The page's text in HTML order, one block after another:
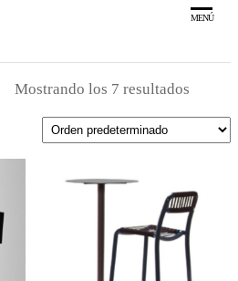
MOBIKLIP
Industrial
MENÚ
Mostrando los 7 resultados